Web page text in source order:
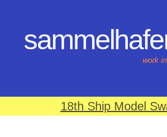
work
18th Ship Model